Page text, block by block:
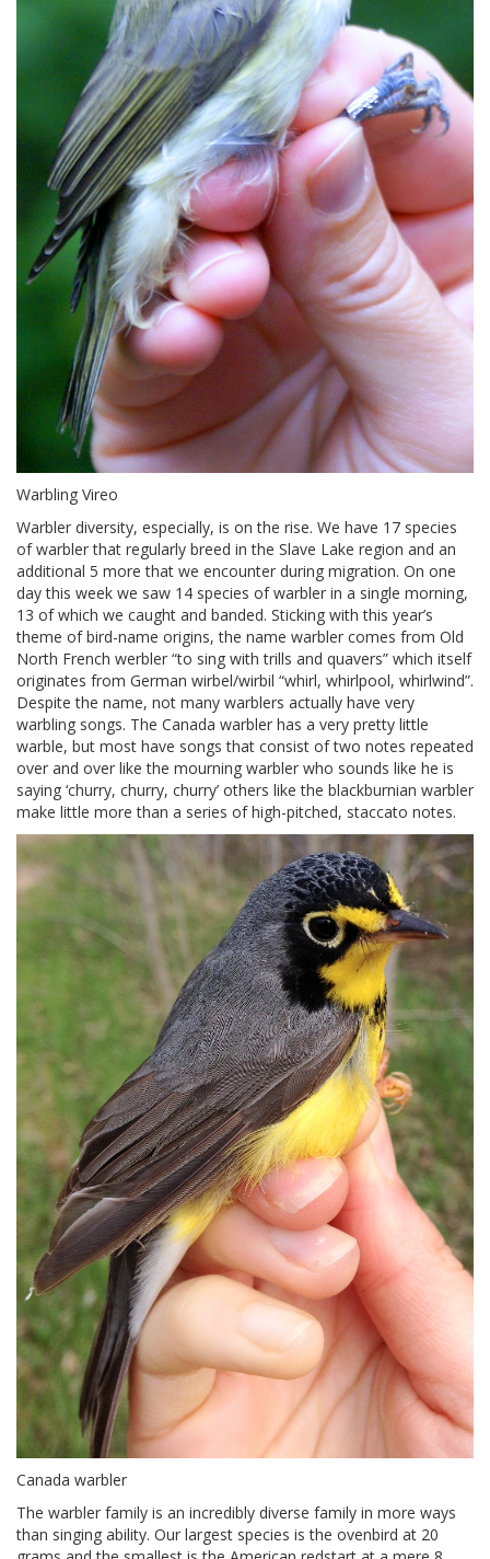
Warbling Vireo
Warbler diversity, especially, is on the rise. We have 17 species
of warbler that regularly breed in the Slave Lake region and an
additional 5 more that we encounter during migration. On one
day this week we saw 14 species of warbler in a single morning,
13 of which we caught and banded. Sticking with this year’s
theme of bird-name origins, the name warbler comes from Old
North French werbler “to sing with trills and quavers” which itself
originates from German wirbel/wirbil “whirl, whirlpool, whirlwind”.
Despite the name, not many warblers actually have very
warbling songs. The Canada warbler has a very pretty little
warble, but most have songs that consist of two notes repeated
over and over like the mourning warbler who sounds like he is
saying ‘churry, churry, churry’ others like the blackburnian warbler
make little more than a series of high-pitched, staccato notes.
Canada warbler
The warbler family is an incredibly diverse family in more ways
than singing ability. Our largest species is the ovenbird at 20